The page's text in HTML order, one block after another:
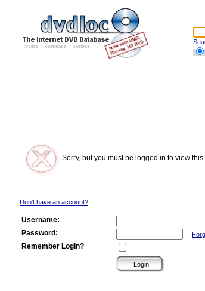
Sorry, but you must be logged in to view
Don't have an account?
Username:
Password:
Remember Login?